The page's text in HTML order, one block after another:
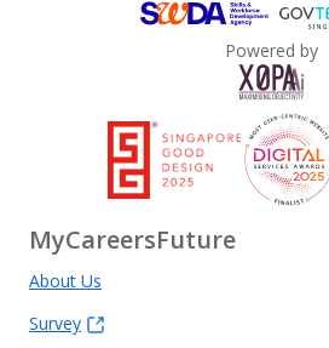
Powered by
MyCareersFuture
About Us
Survey